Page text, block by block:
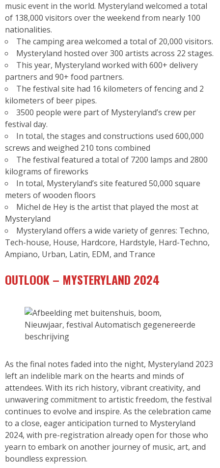
music event in the world. Mysteryland welcomed a total
of 138,000 visitors over the weekend from nearly 100
nationalities.
The camping area welcomed a total of 20,000 visitors.
Mysteryland hosted over 300 artists across 22 stages.
This year, Mysteryland worked with 600+ delivery
partners and 90+ food partners.
The festival site had 16 kilometers of fencing and 2
kilometers of beer pipes.
3500 people were part of Mysteryland’s crew per
festival day.
In total, the stages and constructions used 600,000
screws and weighed 210 tons combined
The festival featured a total of 7200 lamps and 2800
kilograms of fireworks
In total, Mysteryland’s site featured 50,000 square
meters of wooden floors
Michel de Hey is the artist that played the most at
Mysteryland
Mysteryland offers a wide variety of genres: Techno,
Tech-house, House, Hardcore, Hardstyle, Hard-Techno,
Ampiano, Urban, Latin, EDM, and Trance
OUTLOOK – MYSTERYLAND 2024
As the final notes faded into the night, Mysteryland 2023
left an indelible mark on the hearts and minds of
attendees. With its rich history, vibrant creativity, and
unwavering commitment to artistic freedom, the festival
continues to evolve and inspire. As the celebration came
to a close, eager anticipation turned to Mysteryland
2024, with pre-registration already open for those who
yearn to embark on another journey of music, art, and
boundless expression.